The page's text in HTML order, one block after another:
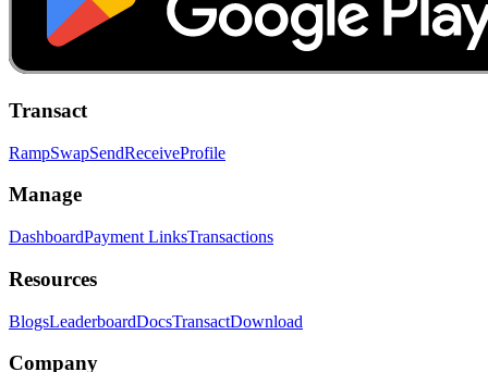
Transact
RampSwapSendReceiveProfile
Manage
DashboardPayment LinksTransactions
Resources
BlogsLeaderboardDocsTransactDownload
Company